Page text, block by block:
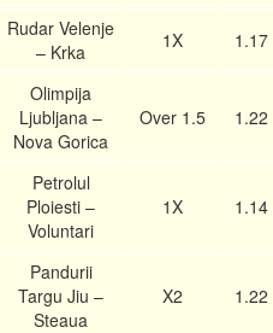
Rudar Velenje
– Krka
1X 1.17
Olimpija
Ljubljana –
Nova Gorica
Over 1.5 1.22
Petrolul
Ploiesti –
Voluntari
1X 1.14
Pandurii
Targu Jiu –
Steaua
X2 1.22